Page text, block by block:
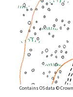
Contains OS data ©